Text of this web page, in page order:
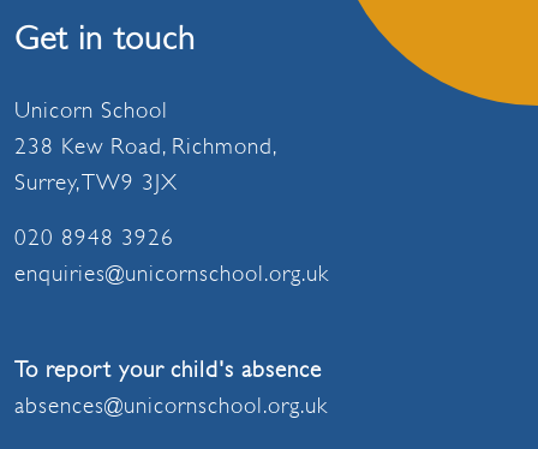
Get in touch
Unicorn School
238 Kew Road, Richmond,
Surrey, TW9 3JX
020 8948 3926
enquiries@unicornschool.org.uk
To report your child's absence
absences@unicornschool.org.uk